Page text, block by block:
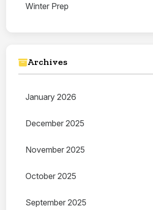
Winter Prep
Archives
January 2026
December 2025
November 2025
October 2025
September 2025